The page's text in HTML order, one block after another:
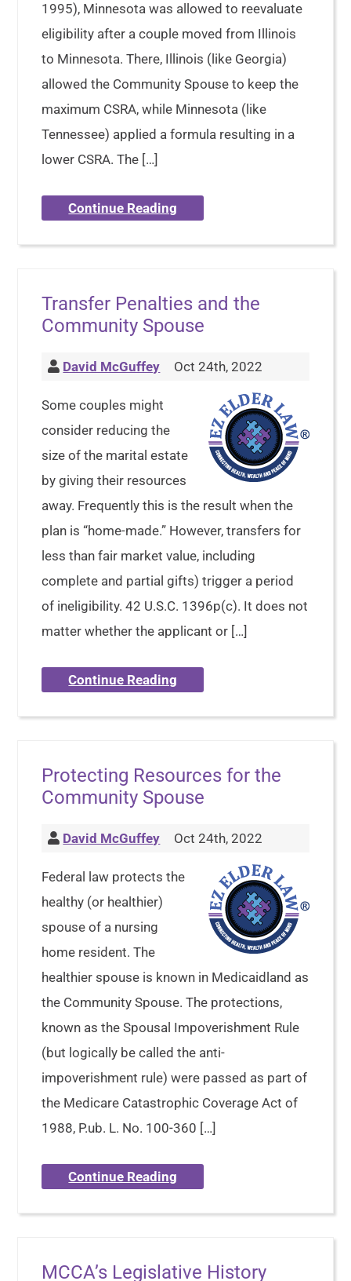
1995), Minnesota was allowed to reevaluate
eligibility after a couple moved from Illinois
to Minnesota. There, Illinois (like Georgia)
allowed the Community Spouse to keep the
maximum CSRA, while Minnesota (like
Tennessee) applied a formula resulting in a
lower CSRA. The […]
Continue Reading
Transfer Penalties and the
Community Spouse
David McGuffey Oct 24th, 2022
Some couples might
consider reducing the
size of the marital estate
by giving their resources
away. Frequently this is the result when the
plan is “home-made.” However, transfers for
less than fair market value, including
complete and partial gifts) trigger a period
of ineligibility. 42 U.S.C. 1396p(c). It does not
matter whether the applicant or […]
Continue Reading
Protecting Resources for the
Community Spouse
David McGuffey Oct 24th, 2022
Federal law protects the
healthy (or healthier)
spouse of a nursing
home resident. The
healthier spouse is known in Medicaidland as
the Community Spouse. The protections,
known as the Spousal Impoverishment Rule
(but logically be called the anti-
impoverishment rule) were passed as part of
the Medicare Catastrophic Coverage Act of
1988, P.ub. L. No. 100-360 […]
Continue Reading
MCCA’s Legislative History